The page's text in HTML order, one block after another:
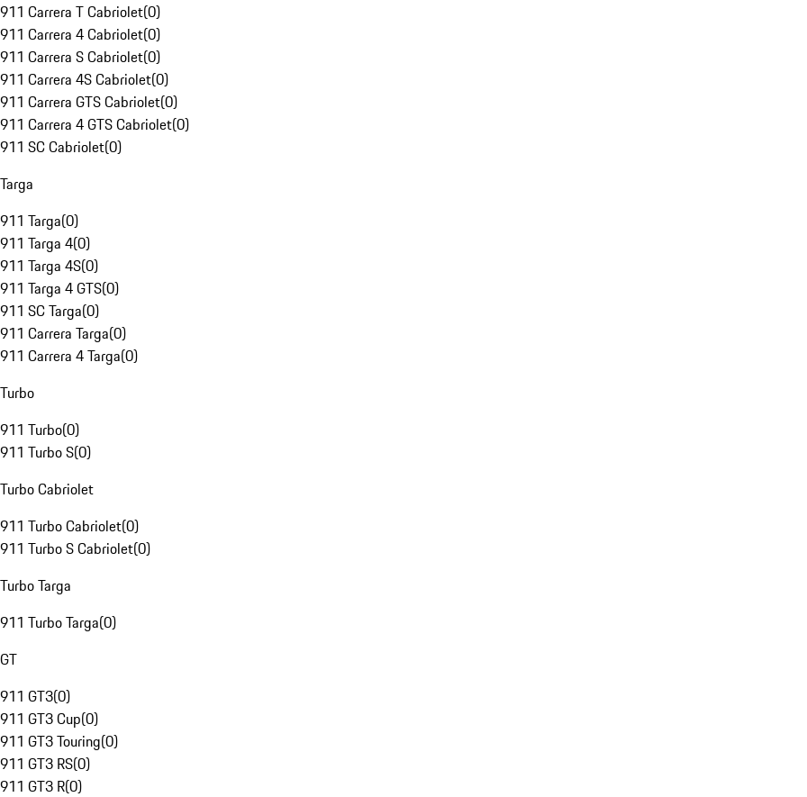
911 Carrera T Cabriolet(0)
911 Carrera 4 Cabriolet(0)
911 Carrera S Cabriolet(0)
911 Carrera 4S Cabriolet(0)
911 Carrera GTS Cabriolet(0)
911 Carrera 4 GTS Cabriolet(0)
911 SC Cabriolet(0)
Targa
911 Targa(0)
911 Targa 4(0)
911 Targa 4S(0)
911 Targa 4 GTS(0)
911 SC Targa(0)
911 Carrera Targa(0)
911 Carrera 4 Targa(0)
Turbo
911 Turbo(0)
911 Turbo S(0)
Turbo Cabriolet
911 Turbo Cabriolet(0)
911 Turbo S Cabriolet(0)
Turbo Targa
911 Turbo Targa(0)
GT
911 GT3(0)
911 GT3 Cup(0)
911 GT3 Touring(0)
911 GT3 RS(0)
911 GT3 R(0)